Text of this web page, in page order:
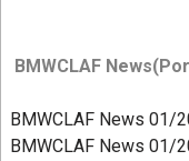
BMWCLAF
BMWCLAF News 01/
BMWCLAF News 01/